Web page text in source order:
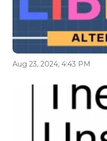
Aug 23, 2024, 4:43 PM